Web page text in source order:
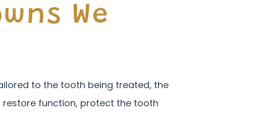
We
to the tooth being treated, the
restore function, protect the tooth